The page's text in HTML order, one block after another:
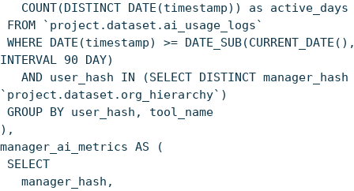
COUNT(DISTINCT DATE(timestamp)) as active_days
FROM `project.dataset.ai_usage_logs`
WHERE DATE(timestamp) >=
INTERVAL 90 DAY)
AND user_hash IN (SELECT DISTINCT manager_hash
`project.dataset.org_hierarchy`)
GROUP BY user_hash, tool_name
),
manager_ai_metrics AS (
SELECT
manager_hash,